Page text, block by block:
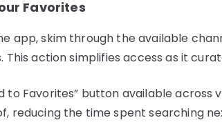
Favorites
app, skim through the available
This action simplifies access as it
to Favorites” button available across
reducing the time spent searching